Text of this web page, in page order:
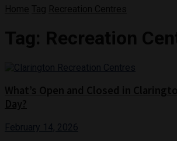
February 14, 2026